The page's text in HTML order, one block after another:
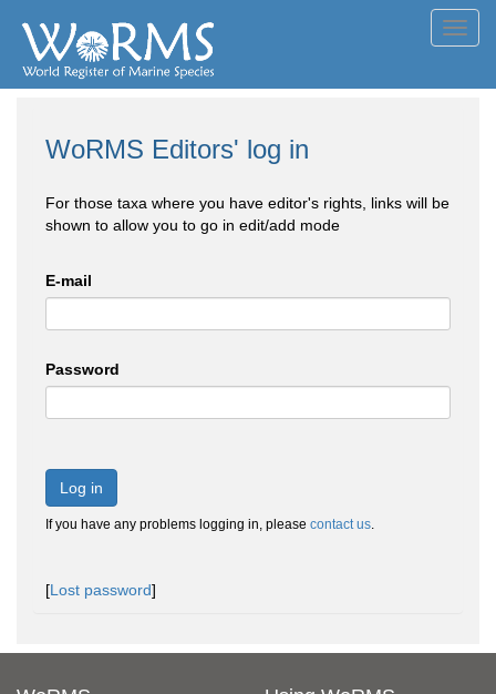
WoRMS Editors' log in
For those taxa where you have editor's rights, links will be
shown to allow you to go in edit/add mode
E-mail
Password
Log in
If you have any problems logging in, please contact us.
[Lost password]